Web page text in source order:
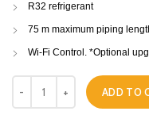
R32 refrigerant
75 m maximum piping
Wi-Fi Control. *Optional
Mitsubishi Electric Ceiling
ADD TO